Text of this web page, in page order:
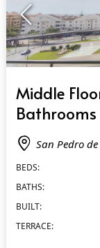
Middle
San Pedro
BEDS:
BATHS:
BUILT:
TERRACE: